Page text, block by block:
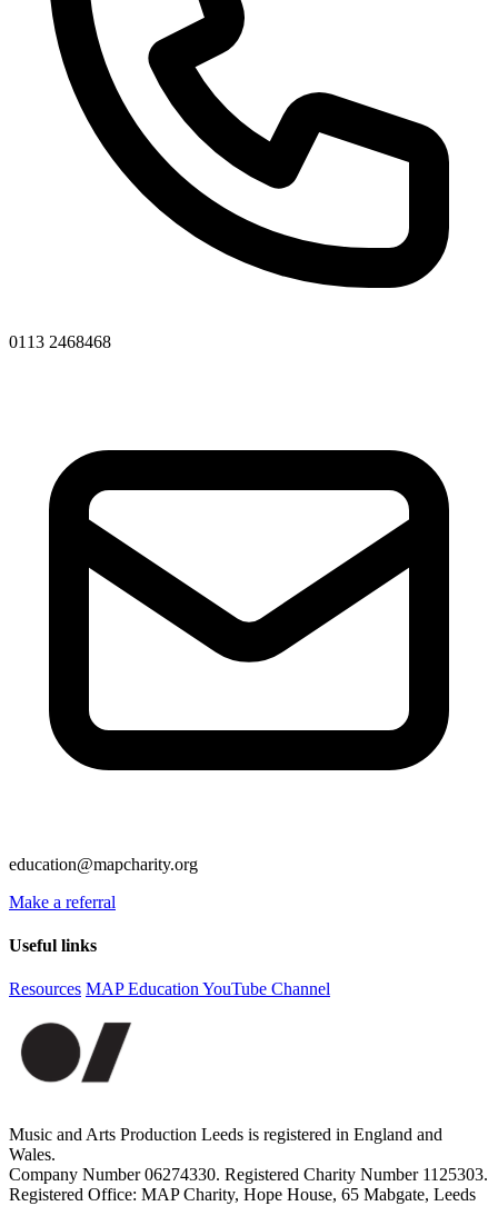
0113 2468468
education@mapcharity.org
Make a referral
Useful links
Resources MAP Education YouTube Channel
Music and Arts Production Leeds is registered in England and
Wales.
Company Number 06274330. Registered Charity Number 1125303.
Registered Office: MAP Charity, Hope House, 65 Mabgate, Leeds